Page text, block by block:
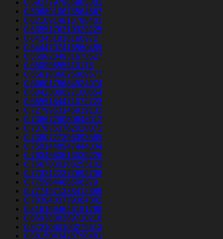
0.5927797965985301
0.5968910673564867
0.6216914816788401
0.6355176719329225
0.643451916160972
0.6444707416560489
0.6508204931670527
0.65099855510173
0.6561836625009577
0.6660178684524074
0.6842308627160654
0.6855184471072723
0.7279953146919133
0.7366726080648012
0.7378753762028071
0.7380727396393585
0.7591448947444034
0.7634680613039226
0.7667030188253102
0.7732122377892738
0.775964466506379
0.7774971338412389
0.7830403779384382
0.8161694646191788
0.8693838369710216
0.8721060100275613
0.8815043428790481